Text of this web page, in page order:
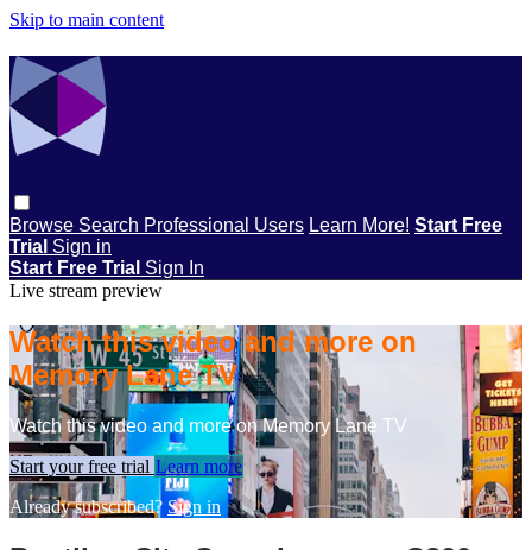
Skip to main content
Browse Search Professional Users Learn More! Start Free
Trial Sign in
Start Free Trial Sign In
Live stream preview
Watch this video and more on
Memory Lane TV
Watch this video and more on Memory Lane TV
Start your free trial Learn more
Already subscribed? Sign in